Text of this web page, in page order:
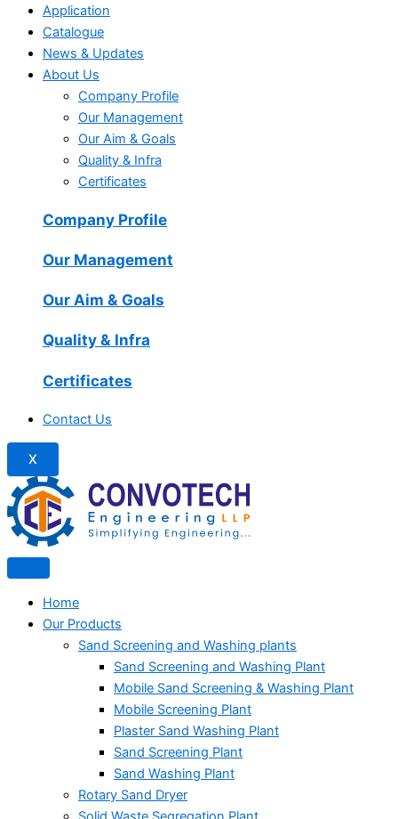
Application
Catalogue
News & Updates
About Us
Company Profile
Our Management
Our Aim & Goals
Quality & Infra
Certificates
Company Profile
Our Management
Our Aim & Goals
Quality & Infra
Certificates
Contact Us
X
Home
Our Products
Sand Screening and Washing plants
Sand Screening and Washing Plant
Mobile Sand Screening & Washing Plant
Mobile Screening Plant
Plaster Sand Washing Plant
Sand Screening Plant
Sand Washing Plant
Rotary Sand Dryer